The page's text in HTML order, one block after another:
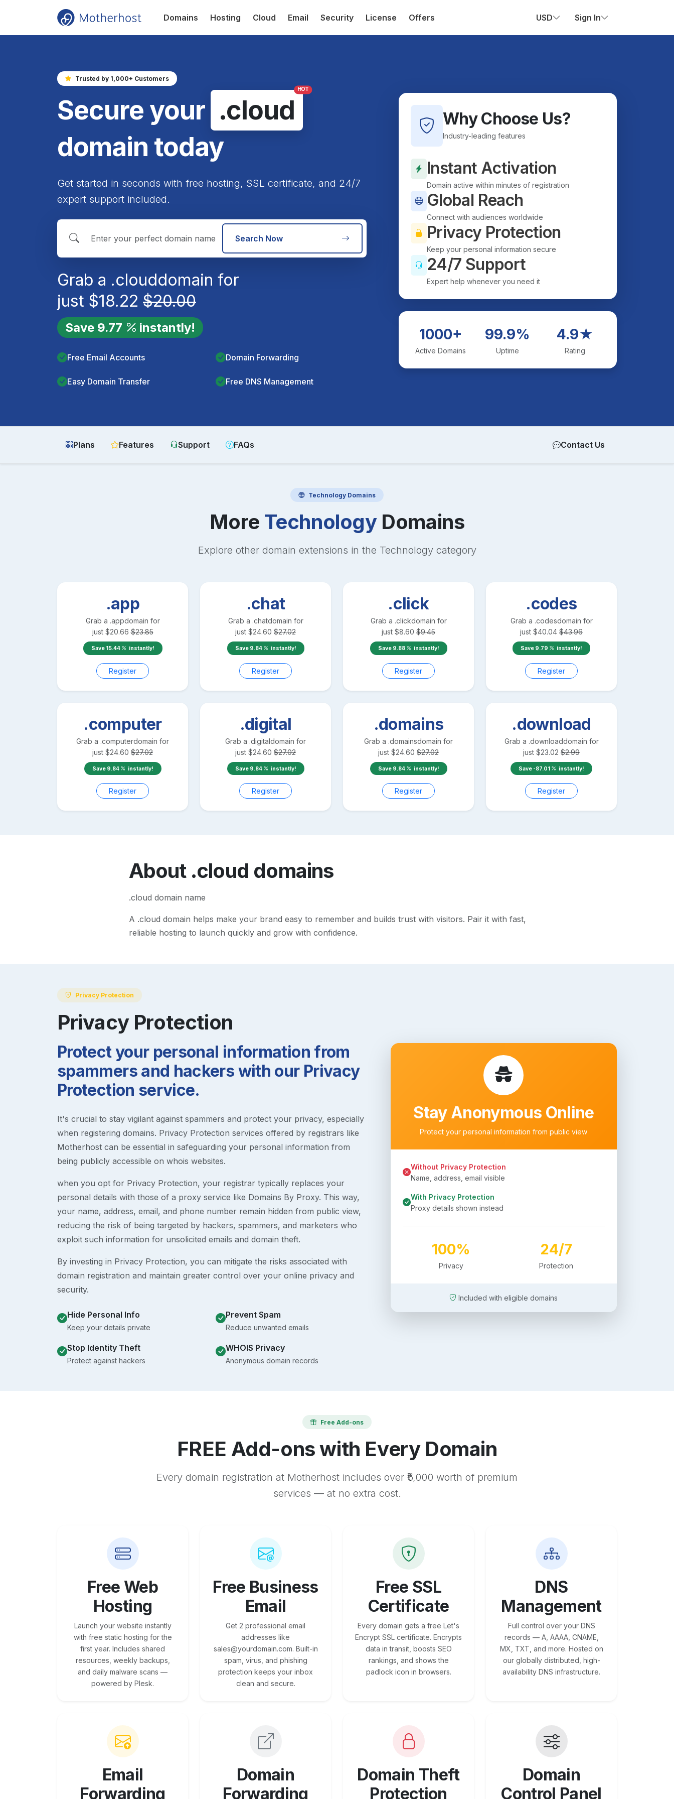
Domains Hosting Cloud Email Security License Offers USD Sign In
Trusted by 1,000+ Customers
Secure your .cloud
HOT
domain today
Get started in seconds with free hosting, SSL certificate, and 24/7
expert support included.
Search Now
Grab a .clouddomain for
just $18.22 $20.00
Save 9.77 instantly!
Free Email Accounts Domain Forwarding
Easy Domain Transfer Free DNS Management
Why Choose Us?
Industry-leading features
Instant Activation
Domain active within minutes of registration
Global Reach
Connect with audiences worldwide
Privacy Protection
Keep your personal information secure
24/7 Support
Expert help whenever you need it
1000+
Active Domains
99.9%
Uptime
4.9★
Rating
Plans Features Support FAQs Contact Us
Technology Domains
More TechnologyDomains
Explore other domain extensions in the Technologycategory
.app
Grab a .appdomain for
just $20.66 $23.85
Save 15.44 instantly!
Register
.chat
Grab a .chatdomain for
just $24.60 $27.02
Save 9.84 instantly!
Register
.click
Grab a .clickdomain for
just $8.60 $9.45
Save 9.88 instantly!
Register
.codes
Grab a .codesdomain for
just $40.04 $43.96
Save 9.79 instantly!
Register
.computer
Grab a .computerdomain for
just $24.60 $27.02
Save 9.84 instantly!
Register
.digital
Grab a .digitaldomain for
just $24.60 $27.02
Save 9.84 instantly!
Register
.domains
Grab a .domainsdomain for
just $24.60 $27.02
Save 9.84 instantly!
Register
.download
Grab a .downloaddomain for
just $23.02 $2.99
Save -87.01 instantly!
Register
About .cloud domains
.cloud domain name
A .cloud domain helps make your brand easy to remember and builds trust with visitors. Pair it with fast,
reliable hosting to launch quickly and grow with confidence.
Privacy Protection
Privacy Protection
Protect your personal information from
spammers and hackers with our Privacy
Protection service.
It's crucial to stay vigilant against spammers and protect your privacy, especially
when registering domains. Privacy Protection services offered by registrars like
Motherhost can be essential in safeguarding your personal information from
being publicly accessible on whois websites.
when you opt for Privacy Protection, your registrar typically replaces your
personal details with those of a proxy service like Domains By Proxy. This way,
your name, address, email, and phone number remain hidden from public view,
reducing the risk of being targeted by hackers, spammers, and marketers who
exploit such information for unsolicited emails and domain theft.
By investing in Privacy Protection, you can mitigate the risks associated with
domain registration and maintain greater control over your online privacy and
security.
Hide Personal Info
Keep your details private
Prevent Spam
Reduce unwanted emails
Stop Identity Theft
Protect against hackers
WHOIS Privacy
Anonymous domain records
Stay Anonymous Online
Protect your personal information from public view
Without Privacy Protection
Name, address, email visible
With Privacy Protection
Proxy details shown instead
100%
Privacy
24/7
Protection
Included with eligible domains
Free Add-ons
FREE Add-ons with Every Domain
Every domain registration at Motherhost includes over ₹5,000 worth of premium
services — at no extra cost.
Free Web
Hosting
Launch your website instantly
with free static hosting for the
first year. Includes shared
resources, weekly backups,
and daily malware scans —
powered by Plesk.
Free Business
Email
Get 2 professional email
addresses like
sales@yourdomain.com. Built-in
spam, virus, and phishing
protection keeps your inbox
clean and secure.
Free SSL
Certificate
Every domain gets a free Let's
Encrypt SSL certificate. Encrypts
data in transit, boosts SEO
rankings, and shows the
padlock icon in browsers.
DNS
Management
Full control over your DNS
records — A, AAAA, CNAME,
MX, TXT, and more. Hosted on
our globally distributed, high-
availability DNS infrastructure.
Email
Forwarding
Domain
Forwarding
Domain Theft
Protection
Domain
Control Panel